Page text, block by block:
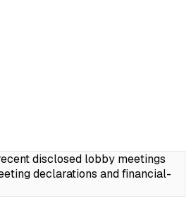
disclosed lobby meetings
declarations and financial-